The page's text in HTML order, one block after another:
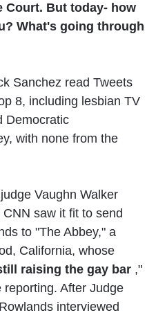
Court. But today- how
What's going through
Sanchez read Tweets
8, including lesbian TV
Democratic
with none from the
Vaughn Walker
saw it fit to send
to "The Abbey," a
California, whose
raising the gay bar ,"
After Judge
interviewed